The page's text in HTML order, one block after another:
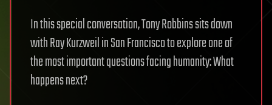
In this special conversation, Tony Robbins sits down
with Ray Kurzweil in San Francisco to explore one of
the most important questions facing humanity: What
happens next?